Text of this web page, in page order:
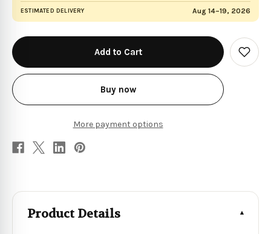
ESTIMATED DELIVERY Aug 14–19, 2026
in
stock
Buy now
More payment options
Add
to
Product Details